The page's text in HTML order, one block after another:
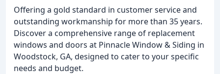
Offering a gold standard in customer service and
outstanding workmanship for more than 35 years.
Discover a comprehensive range of replacement
windows and doors at Pinnacle Window & Siding in
Woodstock, GA, designed to cater to your specific
needs and budget.